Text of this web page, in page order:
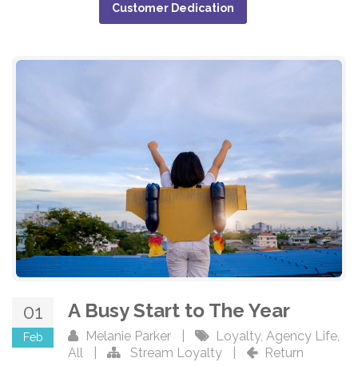
Customer Dedication
01
Feb
A Busy Start to The Year
Melanie Parker Loyalty, Agency Life,
All
Stream Loyalty Return